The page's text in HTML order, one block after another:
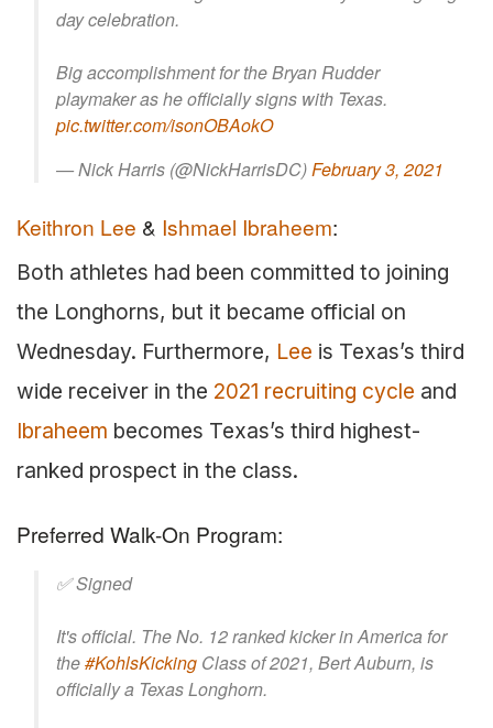
day celebration.
Big accomplishment for the Bryan Rudder
playmaker as he officially signs with Texas.
pic.twitter.com/isonOBAokO
— Nick Harris (@NickHarrisDC)February 3, 2021
Keithron Lee & Ishmael Ibraheem:
Both athletes had been committed to joining
the Longhorns, but it became official on
Wednesday. Furthermore, Lee is Texas’s third
wide receiver in the 2021 recruiting cycle and
Ibraheem becomes Texas’s third highest-
ranked prospect in the class.
Preferred Walk-On Program:
✅ Signed
It's official. The No. 12 ranked kicker in America for
the#KohlsKicking Class of 2021, Bert Auburn, is
officially a Texas Longhorn.